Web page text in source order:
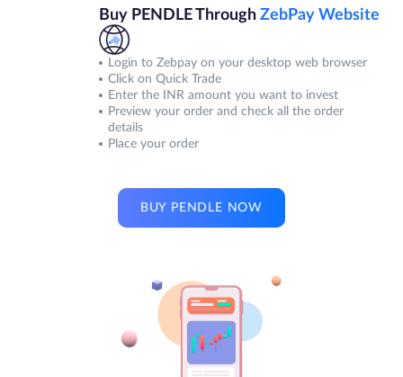
Buy PENDLE Through ZebPay Website
Login to Zebpay on your desktop web browser
Click on Quick Trade
Enter the INR amount you want to invest
Preview your order and check all the order
details
Place your order
BUY PENDLE NOW